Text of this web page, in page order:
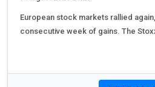
European stock markets rallied
consecutive week of gains. The